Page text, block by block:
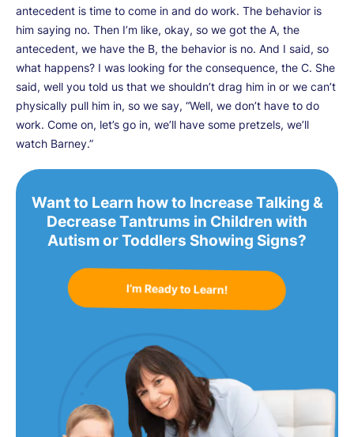
antecedent is time to come in and do work. The behavior is
him saying no. Then I’m like, okay, so we got the A, the
antecedent, we have the B, the behavior is no. And I said, so
what happens? I was looking for the consequence, the C. She
said, well you told us that we shouldn’t drag him in or we can’t
physically pull him in, so we say, “Well, we don’t have to do
work. Come on, let’s go in, we’ll have some pretzels, we’ll
watch Barney.”
Want to Learn how to Increase Talking &
Decrease Tantrums in Children with
Autism or Toddlers Showing Signs?
I’m Ready to Learn!